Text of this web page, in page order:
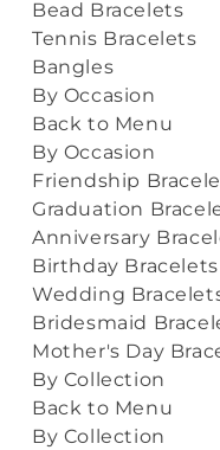
Bead Bracelets
Tennis Bracelets
Bangles
By Occasion
Back to Menu
By Occasion
Friendship
Graduation
Anniversary
Birthday Bracelets
Wedding
Bridesmaid
Mother's Day
By Collection
Back to Menu
By Collection